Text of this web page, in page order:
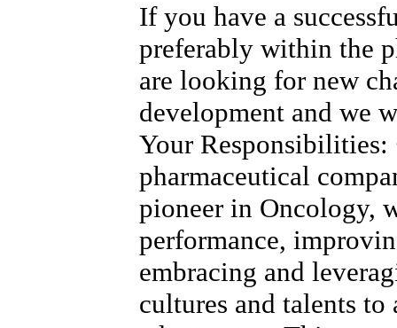
If you have a
preferably within the
are looking for new
development and we
Your Responsibilities:
pharmaceutical
pioneer in Oncology,
performance,
embracing and
cultures and talents